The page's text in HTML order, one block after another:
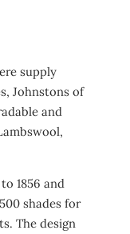
supply
Johnstons of
and
1856 and
shades for
The design